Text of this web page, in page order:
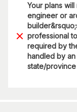
Your plans
engineer or
professional
required by
handled by
state/